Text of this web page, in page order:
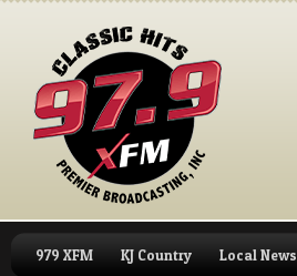
979 XFM KJ Country Local News